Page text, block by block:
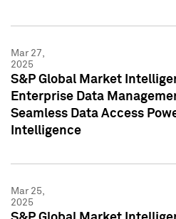
Mar 27,
2025
S&P Global Market
Enterprise Data
Seamless Data Access
Intelligence
Mar 25,
2025